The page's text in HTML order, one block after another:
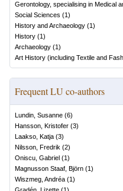
Gerontology, specialising in Medical
Social Sciences (1)
History and Archaeology (1)
History (1)
Archaeology (1)
Art History (including Textile and
Frequent LU co-authors
Lundin, Susanne (6)
Hansson, Kristofer (3)
Laakso, Katja (3)
Nilsson, Fredrik (2)
Oniscu, Gabriel (1)
Magnusson Staaf, Björn (1)
Wiszmeg, Andréa (1)